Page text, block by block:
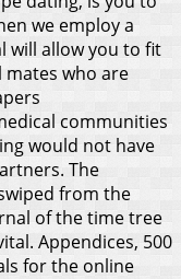
we employ a
will allow you to fit
who are
communities
would not have
The
from the
of the time tree
Appendices, 500
for the online